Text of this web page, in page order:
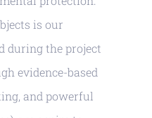
is our
during the project
evidence-based
and powerful